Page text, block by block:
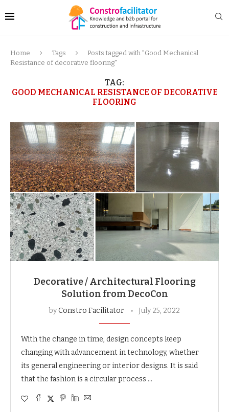
Home Tags
Posts tagged with "Good Mechanical
Resistance of decorative flooring"
TAG:
GOOD MECHANICAL RESISTANCE OF DECORATIVE
FLOORING
Decorative / Architectural Flooring
Solution from DecoCon
byConstro Facilitator July 25, 2022
With the change in time, design concepts keep
changing with advancement in technology, whether
its general engineering or interior designs. It is said
that the fashion is a circular process …